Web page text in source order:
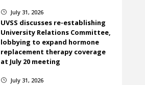
} July 31, 2026
UVSS discusses re-establishing
University Relations Committee,
lobbying to expand hormone
replacement therapy coverage
at July 20 meeting
} July 31, 2026